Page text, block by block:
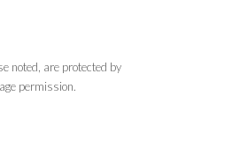
noted, are protected by
permission.